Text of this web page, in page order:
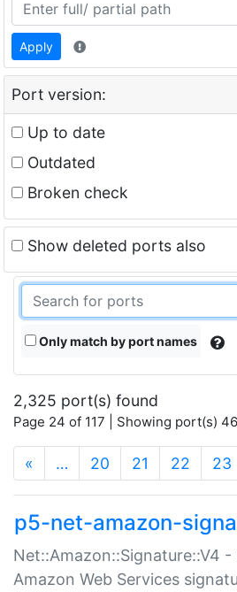
Apply
Port version:
Up to date
Outdated
Broken check
Show deleted ports also
Only match by port names
2,325 port(s) found
Page 24 of 117 | Showing port(s)
« … 20 21 22 23
p5-net-amazon-
Net::Amazon::Signature::V4
Amazon Web Services